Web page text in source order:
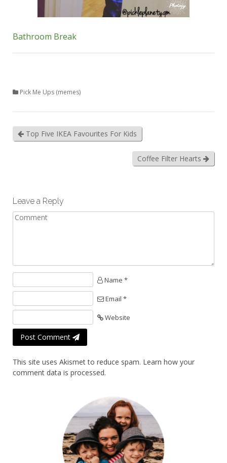
Bathroom Break
Pick Me Ups (memes)
Top Five IKEA Favourites For Kids
Coffee Filter Hearts
Leave a Reply
Name *
Email *
Website
Post Comment
This site uses Akismet to reduce spam. Learn how your
comment data is processed.